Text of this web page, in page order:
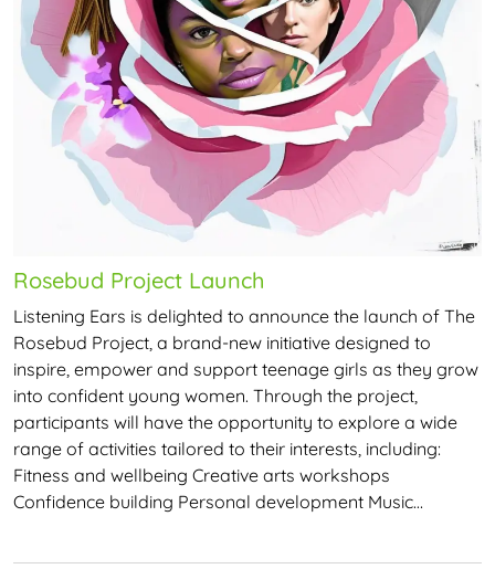
Rosebud Project Launch
Listening Ears is delighted to announce the launch of The
Rosebud Project, a brand-new initiative designed to
inspire, empower and support teenage girls as they grow
into confident young women. Through the project,
participants will have the opportunity to explore a wide
range of activities tailored to their interests, including:
Fitness and wellbeing Creative arts workshops
Confidence building Personal development Music…